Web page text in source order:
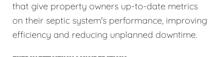
that give property owners up-to-date metrics
on their septic system's performance, improving
efficiency and reducing unplanned downtime.